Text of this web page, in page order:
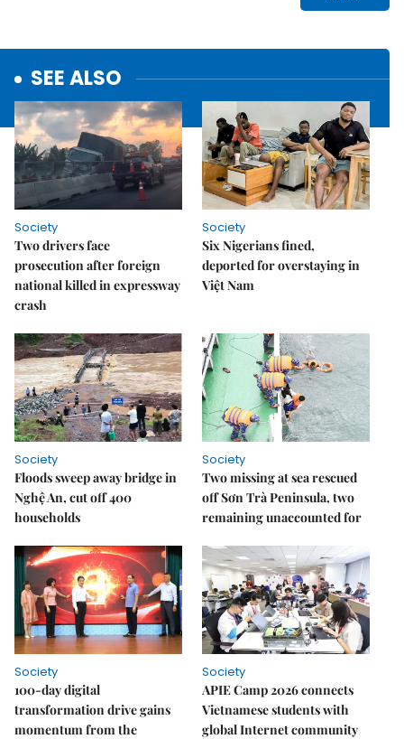
SEE ALSO
Society
Two drivers face
prosecution after foreign
national killed in expressway
crash
Society
Six Nigerians fined,
deported for overstaying in
Việt Nam
Society
Floods sweep away bridge in
Nghệ An, cut off 400
households
Society
Two missing at sea rescued
off Sơn Trà Peninsula, two
remaining unaccounted for
Society
100-day digital
transformation drive gains
momentum from the
Society
APIE Camp 2026 connects
Vietnamese students with
global Internet community